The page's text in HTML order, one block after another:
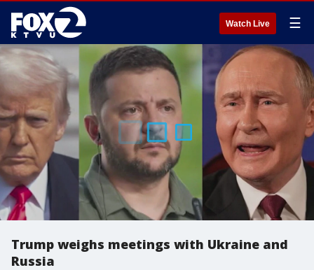
Watch Live ☰
Trump weighs meetings with Ukraine and
Russia